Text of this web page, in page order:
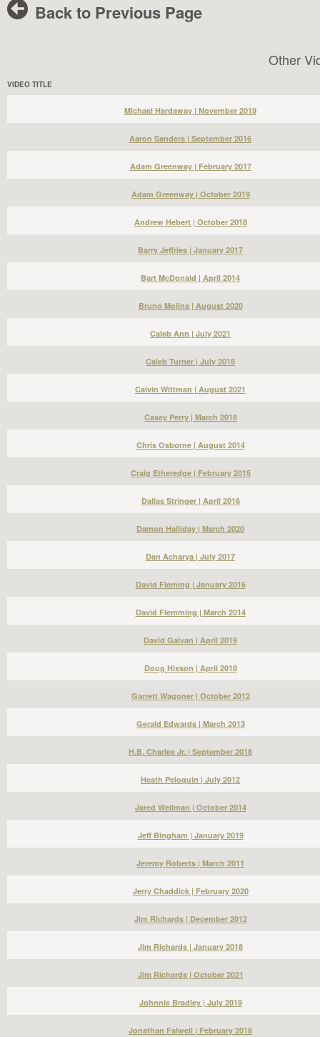
Back to Previous Page
Other
VIDEO TITLE
Michael Hardaway | November 2019
Aaron Sanders | September 2016
Adam Greenway | February 2017
Adam Greenway | October 2019
Andrew Hebert | October 2018
Barry Jeffries | January 2017
Bart McDonald | April 2014
Bruno Molina | August 2020
Caleb Ann | July 2021
Caleb Turner | July 2018
Calvin Wittman | August 2021
Casey Perry | March 2018
Chris Osborne | August 2014
Craig Etheredge | February 2015
Dallas Stringer | April 2016
Damon Halliday | March 2020
Dan Acharya | July 2017
David Fleming | January 2016
David Flemming | March 2014
David Galvan | April 2019
Doug Hixson | April 2018
Garrett Wagoner | October 2012
Gerald Edwards | March 2013
H.B. Charles Jr. | September 2018
Heath Peloquin | July 2012
Jared Wellman | October 2014
Jeff Bingham | January 2019
Jeremy Roberts | March 2011
Jerry Chaddick | February 2020
Jim Richards | December 2012
Jim Richards | January 2018
Jim Richards | October 2021
Johnnie Bradley | July 2019
Jonathan Falwell | February 2018